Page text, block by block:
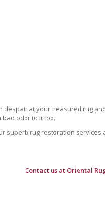
despair at your treasured rug
bad odor to it too.
superb rug restoration services
Contact us at Oriental